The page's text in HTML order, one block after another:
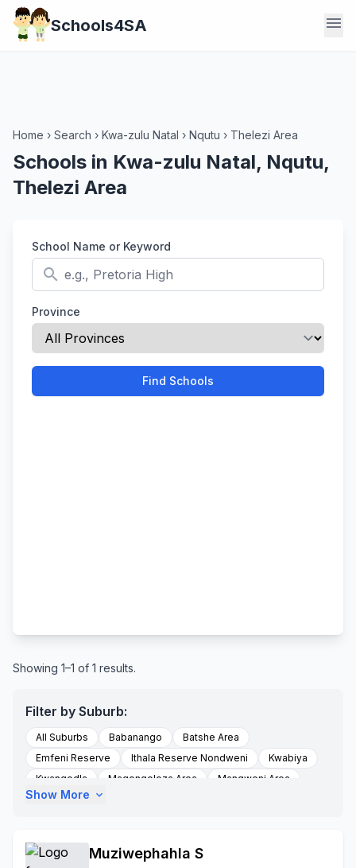
Schools4SA menu
Home › Search › Kwa-zulu Natal › Nqutu › Thelezi Area
Schools in Kwa-zulu Natal, Nqutu,
Thelezi Area
School Name or Keyword
search
Province
Find Schools
Showing 1–1 of 1 results.
Filter by Suburb:
All Suburbs Babanango
Batshe Area
Emfeni Reserve
Ithala Reserve Nondweni
Kwabiya
Kwangedla
Magongoloza Area
Mangweni Area
Masotsheni
Mqhedlana
Nquth
Nquthu Nqutu
Nqutu Village
Show More expand_more
Muziwephahla S